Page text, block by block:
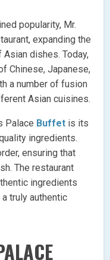
popularity, Mr.
expanding the
dishes. Today,
Chinese, Japanese,
a number of fusion
Asian cuisines.
Palace Buffet is its
ingredients.
ensuring that
The restaurant
ingredients
truly authentic